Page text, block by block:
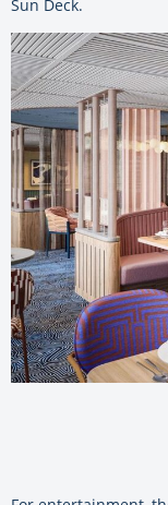
Sun Deck.